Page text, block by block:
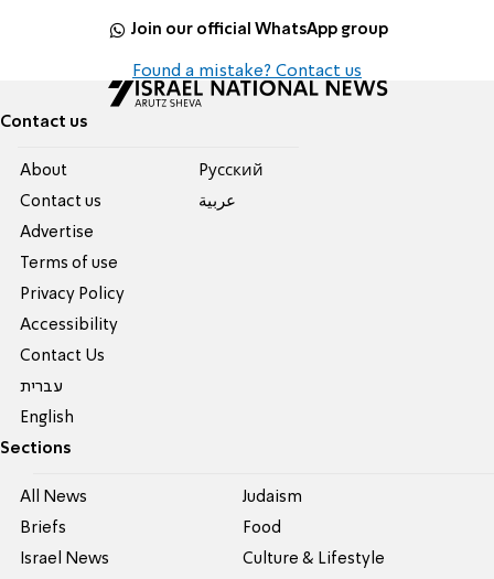
Join our official WhatsApp group
Found a mistake? Contact us
Contact us
About
Contact us
Advertise
Terms of use
Privacy Policy
Accessibility
Contact Us
עברית
English
Pусский
عربية
Sections
All News
Briefs
Israel News
Judaism
Food
Culture & Lifestyle